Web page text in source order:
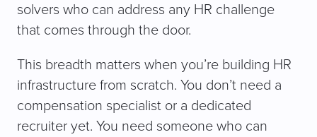
solvers who can address any HR challenge
that comes through the door.
This breadth matters when you’re building HR
infrastructure from scratch. You don’t need a
compensation specialist or a dedicated
recruiter yet. You need someone who can